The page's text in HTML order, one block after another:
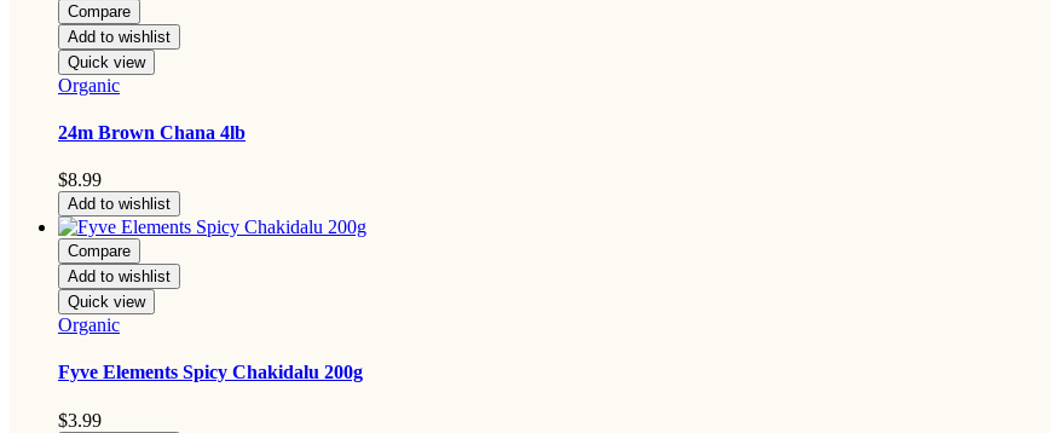
Compare
Add to wishlist
Quick view
Organic
24m Brown Chana 4lb
$8.99
Add to wishlist
Compare
Add to wishlist
Quick view
Organic
Fyve Elements Spicy Chakidalu 200g
$3.99